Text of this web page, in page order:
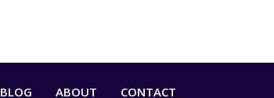
BLOG ABOUT CONTACT